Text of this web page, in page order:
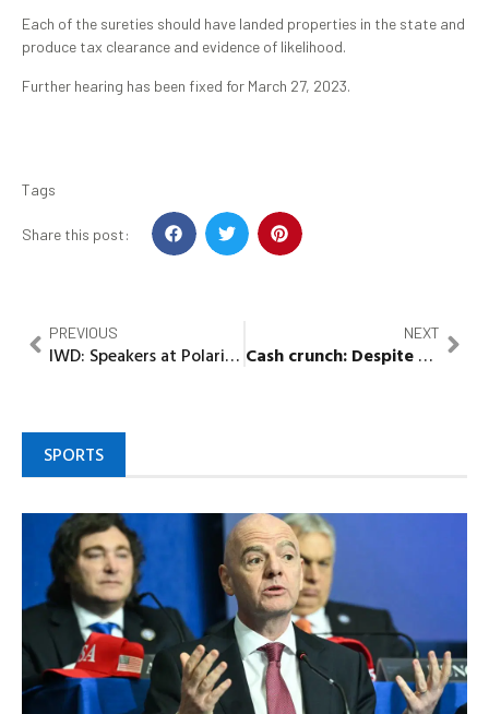
Each of the sureties should have landed properties in the state and
produce tax clearance and evidence of likelihood.
Further hearing has been fixed for March 27, 2023.
Tags
Share this post:
PREVIOUS
IWD: Speakers at Polaris Bank Webinar Advocate for Empowerment of Women in The Workplace, Society
NEXT
Cash crunch: Despite CBN’s directive, some Nigerians reject old naira notes
SPORTS